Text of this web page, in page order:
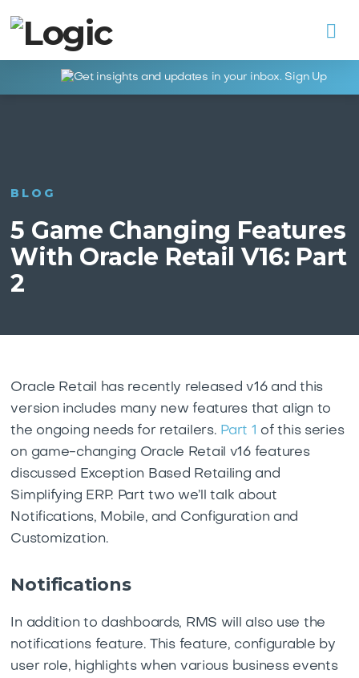
5 Game Changing Features
With Oracle Retail V16: Part
2
BLOG
Oracle Retail has recently released v16 and this
version includes many new features that align to
the ongoing needs for retailers. Part 1 of this series
on game-changing Oracle Retail v16 features
discussed Exception Based Retailing and
Simplifying ERP. Part two we’ll talk about
Notifications, Mobile, and Configuration and
Customization.
Notifications
In addition to dashboards, RMS will also use the
notifications feature. This feature, configurable by
user role, highlights when various business events